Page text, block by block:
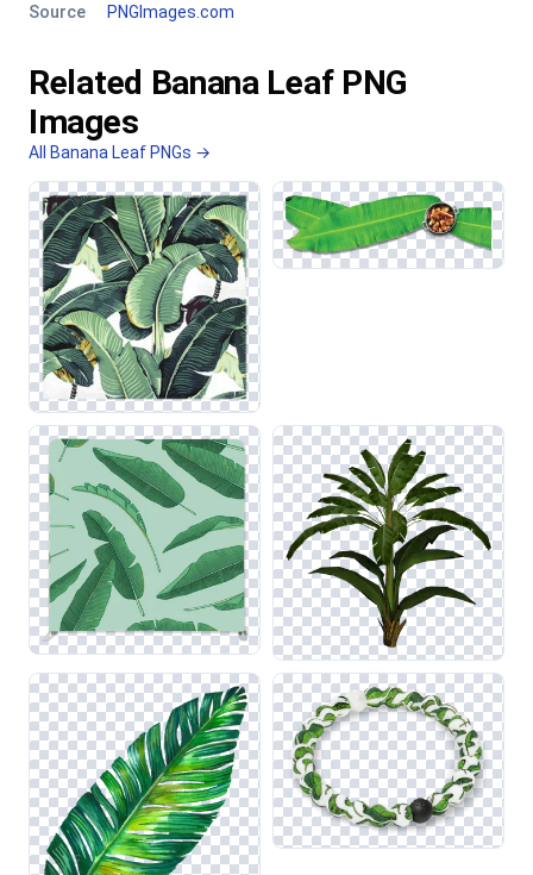
Source
PNGImages.com
Related Banana Leaf PNG
Images
All Banana Leaf PNGs →